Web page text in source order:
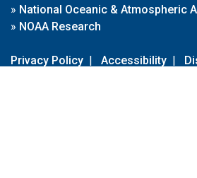
» National Oceanic & Atmospheric
» NOAA Research
Privacy Policy | Accessibility |